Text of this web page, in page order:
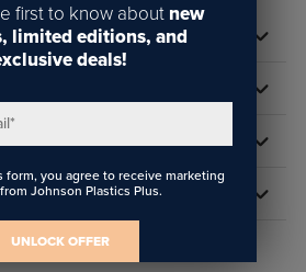
cleaning cloths with
SETTINGS
first to know about new
limited editions, and
deals!
*
form, you agree to receive marketing
Johnson Plastics Plus.
UNLOCK OFFER